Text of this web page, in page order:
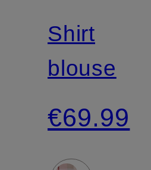
Shirt
blouse
€69.99